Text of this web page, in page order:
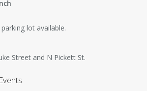
lot available.
Street and N Pickett St.